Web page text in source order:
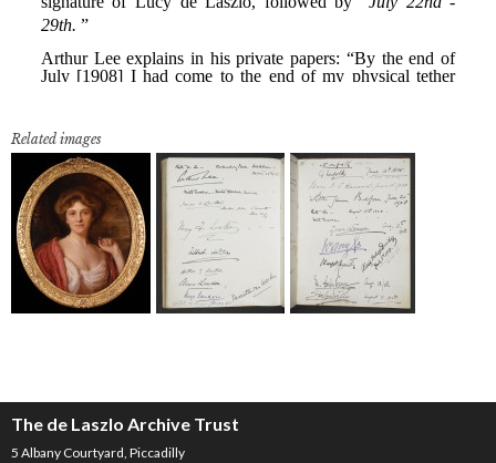
Related images
The de Laszlo Archive Trust
5 Albany Courtyard, Piccadilly